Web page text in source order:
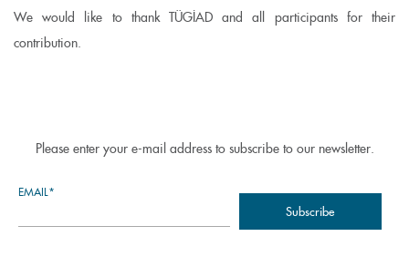
We would like to thank TÜGİAD and all participants for their
contribution.
Please enter your e-mail address to subscribe to our newsletter.
EMAIL*